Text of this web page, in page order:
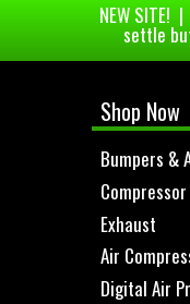
NEW
settle
Shop Now
Bumpers &
Exhaust
Air
Digital Air